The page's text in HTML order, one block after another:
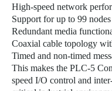
High-speed network
Support for up to 99
Redundant media
Coaxial cable topology
Timed and non-timed
This makes the PLC-5
speed I/O control and